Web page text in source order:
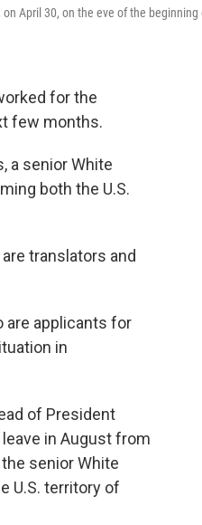
April 30, on the eve of the beginning
for the
few months.
a senior White
both the U.S.
translators and
are applicants for
in
of President
in August from
senior White
U.S. territory of